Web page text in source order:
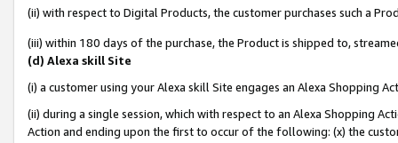
(ii) with respect to Digital Products, the customer purchases such a
(iii) within 180 days of the purchase, the Product is shipped to,
(d) Alexa skill Site
(i) a customer using your Alexa skill Site engages an Alexa Shopping
(ii) during a single session, which with respect to an Alexa Shopping
Action and ending upon the first to occur of the following: (x) the